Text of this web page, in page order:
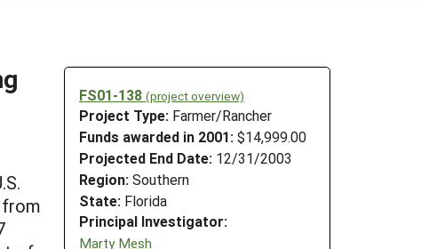
FS01-138 (project overview)
Project Type: Farmer/Rancher
Funds awarded in 2001: $14,999.00
Projected End Date: 12/31/2003
Region: Southern
State: Florida
Principal Investigator:
Marty Mesh